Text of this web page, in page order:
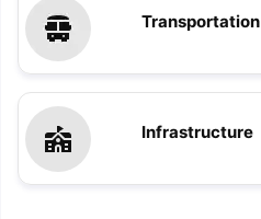
Transportation
Infrastructure